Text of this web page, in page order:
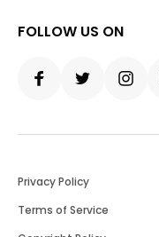
FOLLOW US ON
Privacy Policy
Terms of Service